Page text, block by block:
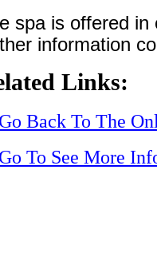
spa is offered in
information
Links:
Go Back To The
Go To See More